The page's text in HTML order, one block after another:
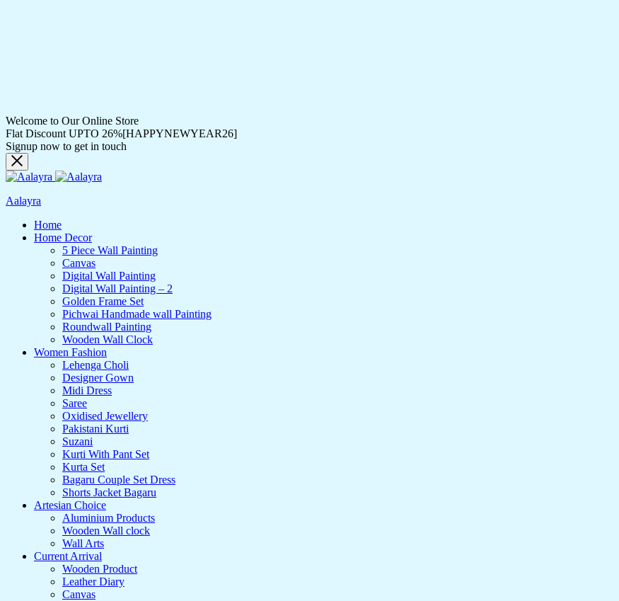
Welcome to Our Online Store
Flat Discount UPTO 26%[HAPPYNEWYEAR26]
Signup now to get in touch
Aalayra
Home
Home Decor
5 Piece Wall Painting
Canvas
Digital Wall Painting
Digital Wall Painting – 2
Golden Frame Set
Pichwai Handmade wall Painting
Roundwall Painting
Wooden Wall Clock
Women Fashion
Lehenga Choli
Designer Gown
Midi Dress
Saree
Oxidised Jewellery
Pakistani Kurti
Suzani
Kurti With Pant Set
Kurta Set
Bagaru Couple Set Dress
Shorts Jacket Bagaru
Artesian Choice
Aluminium Products
Wooden Wall clock
Wall Arts
Current Arrival
Wooden Product
Leather Diary
Canvas